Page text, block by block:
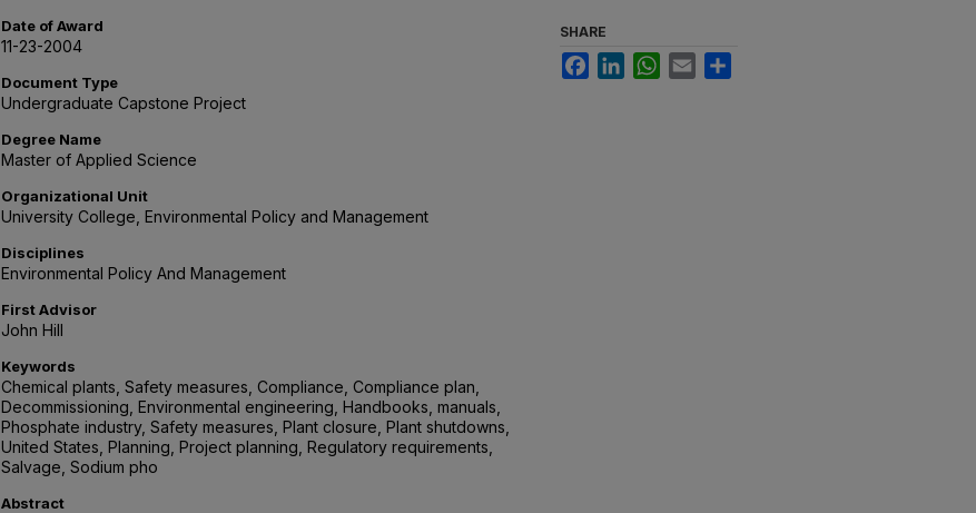
Date of Award
11-23-2004
Document Type
Undergraduate Capstone Project
Degree Name
Master of Applied Science
Organizational Unit
University College, Environmental Policy and Management
Disciplines
Environmental Policy And Management
First Advisor
John Hill
Keywords
Chemical plants, Safety measures, Compliance, Compliance plan,
Decommissioning, Environmental engineering, Handbooks, manuals,
Phosphate industry, Safety measures, Plant closure, Plant shutdowns,
United States, Planning, Project planning, Regulatory requirements,
Salvage, Sodium pho
Abstract
SHARE
FacebookLinkedInWhatsApp
Email